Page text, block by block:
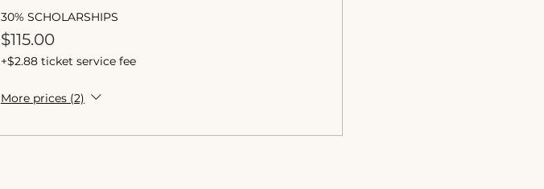
30% SCHOLARSHIPS
$115.00
+$2.88 ticket service fee
More prices (2)